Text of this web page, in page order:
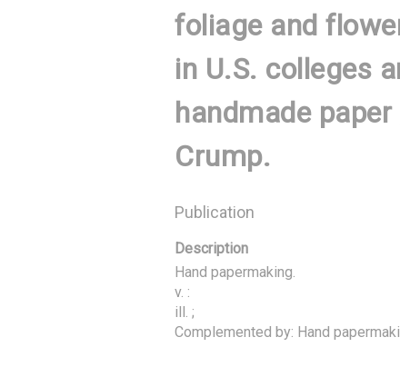
foliage and
in U.S. colleges
handmade
Crump.
Publication
Description
Hand papermaking.
v. :
ill. ;
Complemented by: Hand